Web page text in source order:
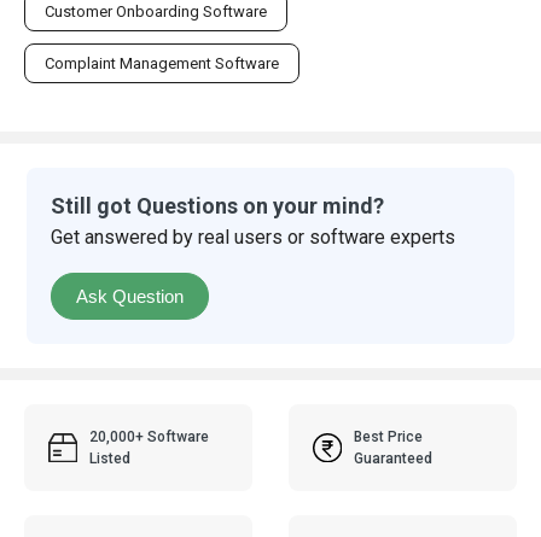
Customer Onboarding Software
Complaint Management Software
Still got Questions on your mind?
Get answered by real users or software experts
Ask Question
20,000+ Software
Listed
Best Price
Guaranteed